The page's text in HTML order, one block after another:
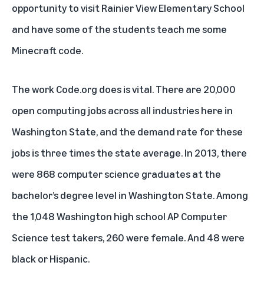
opportunity to visit Rainier View Elementary School
and have some of the students teach me some
Minecraft code.
The work Code.org does is vital. There are 20,000
open computing jobs across all industries here in
Washington State, and the demand rate for these
jobs is three times the state average. In 2013, there
were 868 computer science graduates at the
bachelor’s degree level in Washington State. Among
the 1,048 Washington high school AP Computer
Science test takers, 260 were female. And 48 were
black or Hispanic.